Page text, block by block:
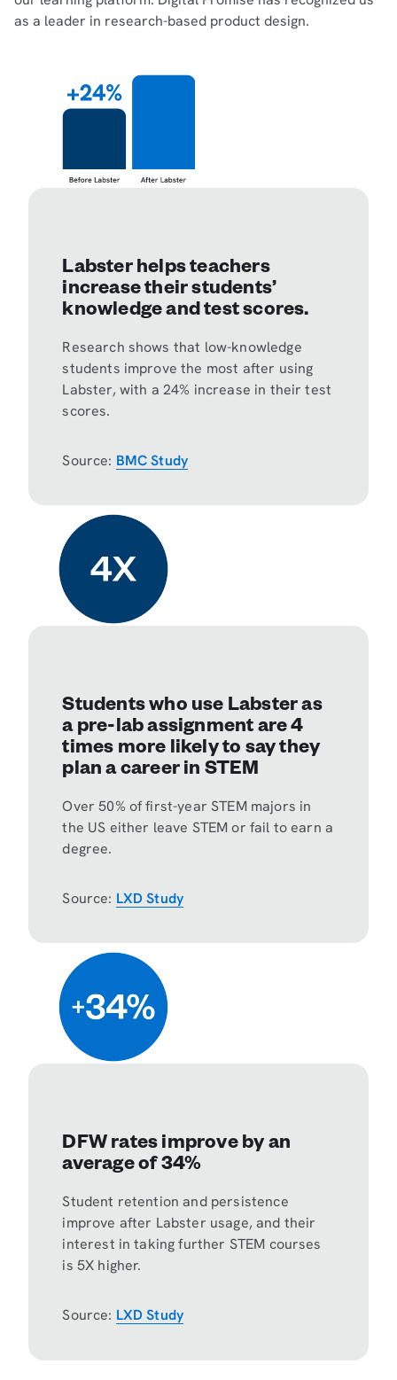
as a leader in research-based product design.
Labster helps teachers
increase their students’
knowledge and test scores.
Research shows that low-knowledge
students improve the most after using
Labster, with a 24% increase in their test
scores.
Source: BMC Study
Students who use Labster as
a pre-lab assignment are 4
times more likely to say they
plan a career in STEM
Over 50% of first-year STEM majors in
the US either leave STEM or fail to earn a
degree.
Source: LXD Study
DFW rates improve by an
average of 34%
Student retention and persistence
improve after Labster usage, and their
interest in taking further STEM courses
is 5X higher.
Source: LXD Study